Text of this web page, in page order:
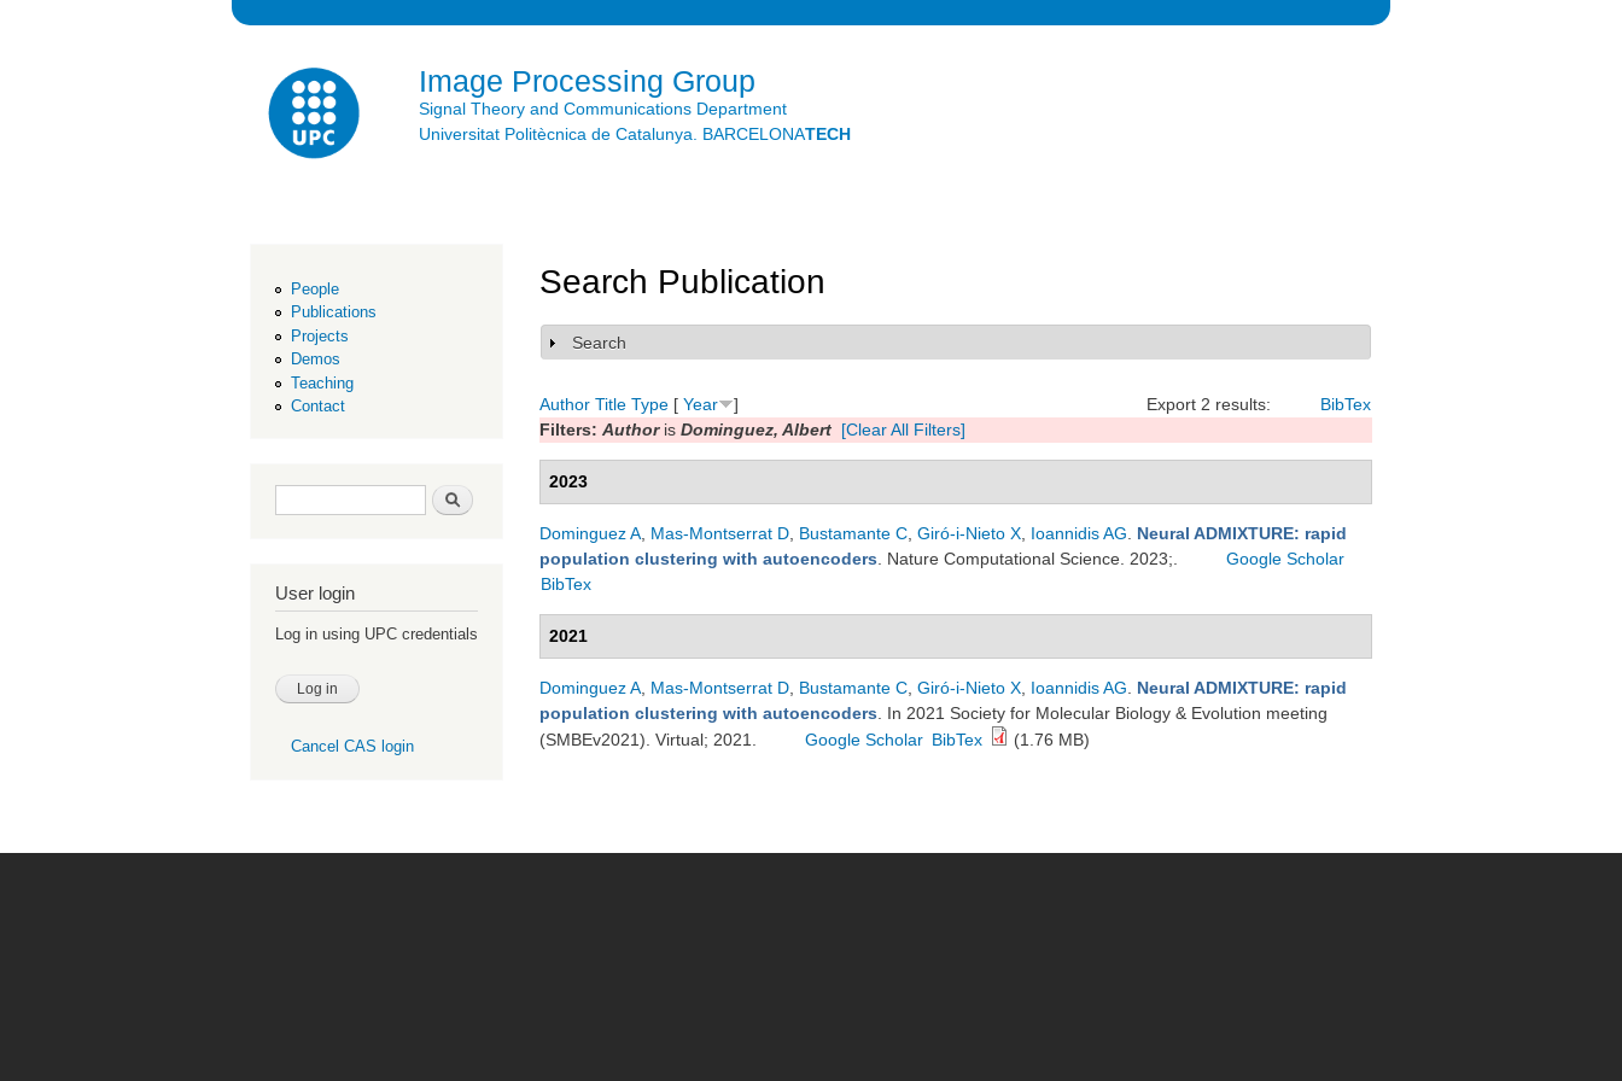
Image Processing Group
Signal Theory and Communications Department
Universitat Politècnica de Catalunya. BARCELONATECH
People
Publications
Projects
Demos
Teaching
Contact
Search form Search
User login
Log in using UPC credentials
Cancel CAS login
Search Publication
Show
Search
Export 2 results: BibTex
Author Title Type [ Year
]
Filters: Authoris Dominguez, Albert [Clear All Filters]
2023
Dominguez A Mas-Montserrat D Bustamante C Giró-i-Nieto X Ioannidis AG
Neural ADMIXTURE: rapid
population clustering with autoencoders . Nature Computational Science. 2023;.
Google Scholar
BibTex
2021
Dominguez A Mas-Montserrat D Bustamante C Giró-i-Nieto X Ioannidis AG
Neural ADMIXTURE: rapid
population clustering with autoencoders . In 2021 Society for Molecular Biology & Evolution meeting
(SMBEv2021). Virtual; 2021.
Google Scholar BibTex (1.76 MB)